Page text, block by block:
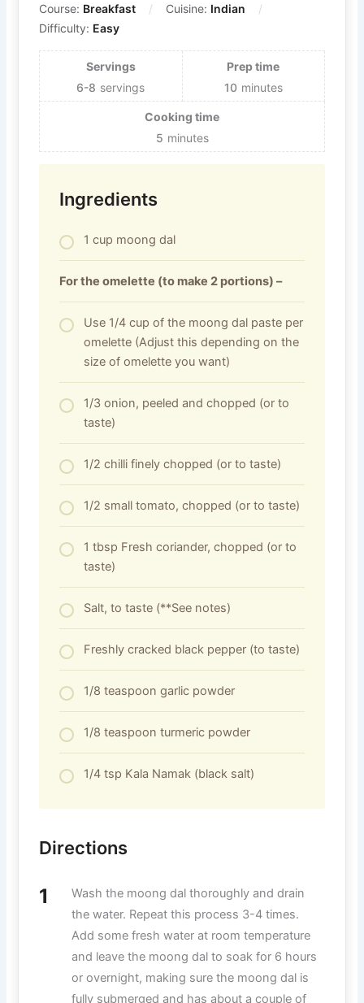
Course: Breakfast Cuisine: Indian
Difficulty: Easy
Servings
6-8 servings
Prep time
10 minutes
Cooking time
5 minutes
Ingredients
1 cup moong dal
For the omelette (to make 2 portions) –
Use 1/4 cup of the moong dal paste per
omelette (Adjust this depending on the
size of omelette you want)
1/3 onion, peeled and chopped (or to
taste)
1/2 chilli finely chopped (or to taste)
1/2 small tomato, chopped (or to taste)
1 tbsp Fresh coriander, chopped (or to
taste)
Salt, to taste (**See notes)
Freshly cracked black pepper (to taste)
1/8 teaspoon garlic powder
1/8 teaspoon turmeric powder
1/4 tsp Kala Namak (black salt)
Directions
Wash the moong dal thoroughly and drain
the water. Repeat this process 3-4 times.
Add some fresh water at room temperature
and leave the moong dal to soak for 6 hours
or overnight, making sure the moong dal is
fully submerged and has about a couple of